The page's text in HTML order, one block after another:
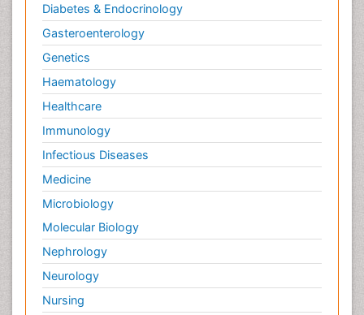
Diabetes & Endocrinology
Gasteroenterology
Genetics
Haematology
Healthcare
Immunology
Infectious Diseases
Medicine
Microbiology
Molecular Biology
Nephrology
Neurology
Nursing